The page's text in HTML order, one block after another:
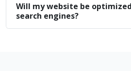
Will my website be
search engines?